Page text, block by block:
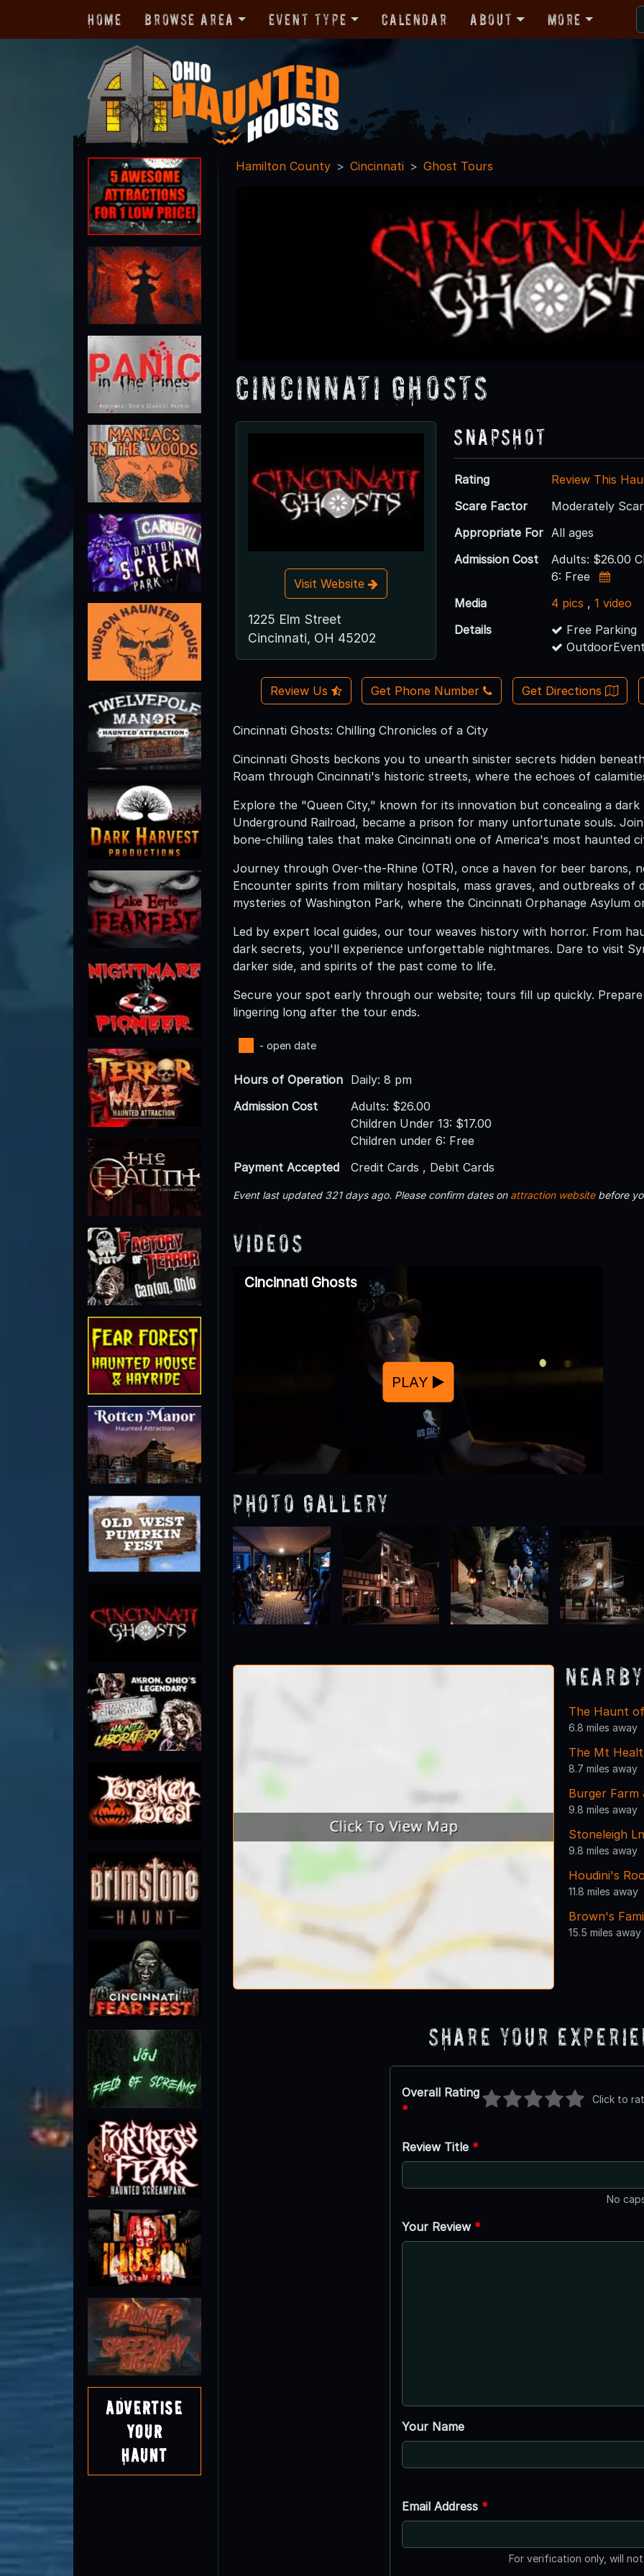
Home Browse Area Event Type Calendar About More
Advertise
Your
Haunt
Hamilton County Cincinnati Ghost Tours
Cincinnati Ghosts
Visit Website
1225 Elm Street
Cincinnati, OH 45202
Snapshot
Rating
Review This
Scare Factor
Moderately
Appropriate For All ages
Admission Cost
Adults: $26.00
6: Free
Media
4 pics ,1 video
Details
Free Parking
Review Us Get Phone Number Get Directions
Cincinnati Ghosts: Chilling Chronicles of a City
Cincinnati Ghosts beckons you to unearth sinister secrets hidden
Roam through Cincinnati's historic streets, where the echoes of
Explore the "Queen City," known for its innovation but concealing a
Underground Railroad, became a prison for many unfortunate souls.
bone-chilling tales that make Cincinnati one of America's most haunted
Journey through Over-the-Rhine (OTR), once a haven for beer barons,
Encounter spirits from military hospitals, mass graves, and outbreaks of
mysteries of Washington Park, where the Cincinnati Orphanage Asylum
Led by expert local guides, our tour weaves history with horror. From
dark secrets, you'll experience unforgettable nightmares. Dare to visit
darker side, and spirits of the past come to life.
Secure your spot early through our website; tours fill up quickly.
lingering long after the tour ends.
- open date
Hours of Operation Daily: 8 pm
Admission Cost
Adults: $26.00
Children Under 13: $17.00
Children under 6: Free
Payment Accepted
Credit Cards , Debit Cards
Event last updated 321 days ago. Please confirm dates on attraction websitebefore
Videos
Cincinnati Ghosts
PLAY
Photo Gallery
The Haunt of
6.8 miles away
The Mt
8.7 miles away
Burger Farm
9.8 miles away
Stoneleigh
9.8 miles away
Houdini's
11.8 miles away
Brown's
15.5 miles away
Share Your
Overall Rating
*
Click to
Review Title *
No
Your Review *
Your Name
Email Address *
For verification only, will